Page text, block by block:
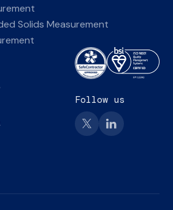
Solids Measurement
Follow us